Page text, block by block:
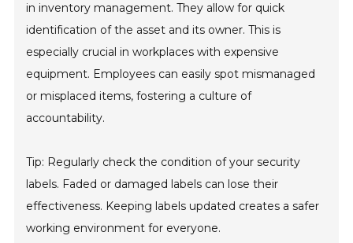
in inventory management. They allow for quick
identification of the asset and its owner. This is
especially crucial in workplaces with expensive
equipment. Employees can easily spot mismanaged
or misplaced items, fostering a culture of
accountability.
Tip: Regularly check the condition of your security
labels. Faded or damaged labels can lose their
effectiveness. Keeping labels updated creates a safer
working environment for everyone.